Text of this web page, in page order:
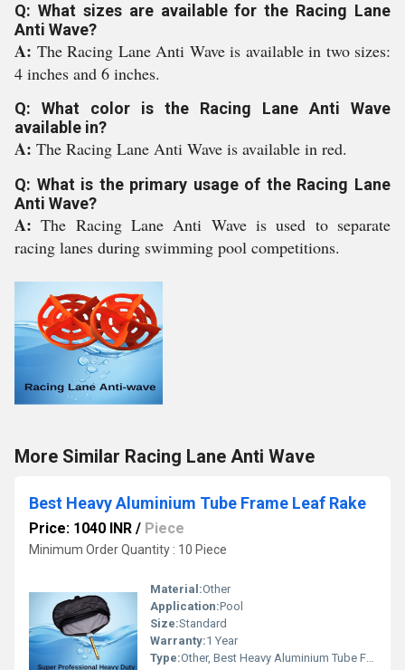
Q: What sizes are available for the Racing Lane
Anti Wave?
A: The Racing Lane Anti Wave is available in two sizes:
4 inches and 6 inches.
Q: What color is the Racing Lane Anti Wave
available in?
A: The Racing Lane Anti Wave is available in red.
Q: What is the primary usage of the Racing Lane
Anti Wave?
A:The Racing Lane Anti Wave is used to separate
racing lanes during swimming pool competitions.
More Similar Racing Lane Anti Wave
Best Heavy Aluminium Tube Frame Leaf Rake
Price: 1040 INR / Piece
Minimum Order Quantity : 10 Piece
Material:Other
Application:Pool
Size:Standard
Warranty:1 Year
Type:Other, Best Heavy Aluminium Tube Frame Leaf Rake